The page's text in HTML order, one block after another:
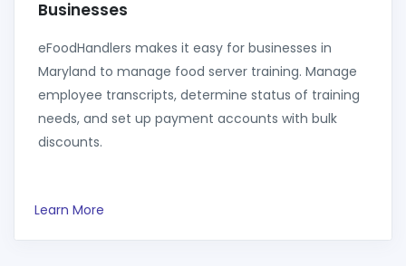
Businesses
eFoodHandlers makes it easy for businesses in
Maryland to manage food server training. Manage
employee transcripts, determine status of training
needs, and set up payment accounts with bulk
discounts.
Learn More